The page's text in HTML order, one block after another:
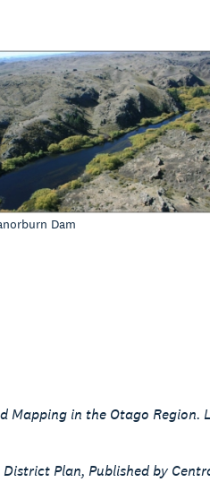
Dam
Mapping in the Otago
Plan, Published by